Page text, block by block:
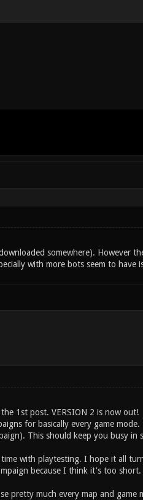
somewhere). However
with more bots seem to have
1st post. VERSION 2 is now out!
for basically every game
This should keep you busy in
with playtesting. I hope it all
because I think it's too short.
pretty much every map and game